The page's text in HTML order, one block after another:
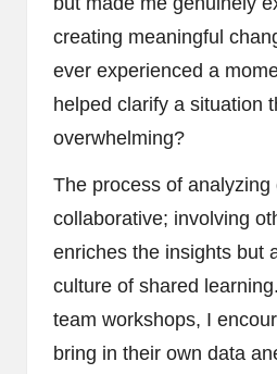
creating meaningful
ever experienced a
helped clarify a situation
overwhelming?
The process of analyzing
collaborative; involving
enriches the insights but
culture of shared
team workshops, I
bring in their own data